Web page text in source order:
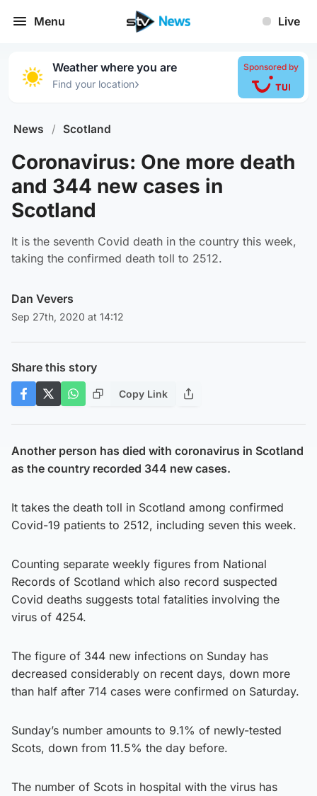
Menu Live
Weather where you are
Find your location›
Sponsored by
News / Scotland
Coronavirus: One more death
and 344 new cases in
Scotland
It is the seventh Covid death in the country this week,
taking the confirmed death toll to 2512.
Dan Vevers
Sep 27th, 2020 at 14:12
Share this story
Copy Link
Another person has died with coronavirus in Scotland
as the country recorded 344 new cases.
It takes the death toll in Scotland among confirmed
Covid-19 patients to 2512, including seven this week.
Counting separate weekly figures from National
Records of Scotland which also record suspected
Covid deaths suggests total fatalities involving the
virus of 4254.
The figure of 344 new infections on Sunday has
decreased considerably on recent days, down more
than half after 714 cases were confirmed on Saturday.
Sunday’s number amounts to 9.1% of newly-tested
Scots, down from 11.5% the day before.
The number of Scots in hospital with the virus has